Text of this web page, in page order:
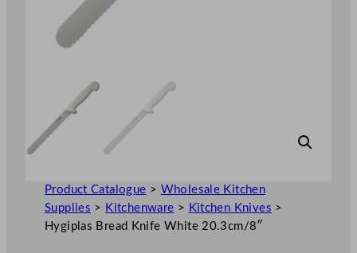
Product Catalogue > Wholesale Kitchen
Supplies > Kitchenware > Kitchen Knives >
Hygiplas Bread Knife White 20.3cm/8″